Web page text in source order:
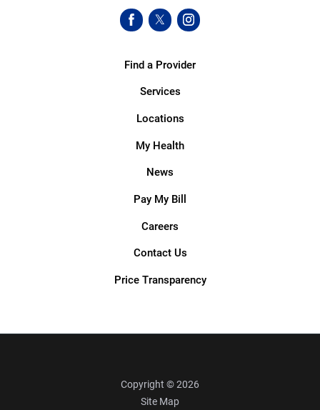
Find a Provider
Services
Locations
My Health
News
Pay My Bill
Careers
Contact Us
Price Transparency
Copyright © 2026
Site Map